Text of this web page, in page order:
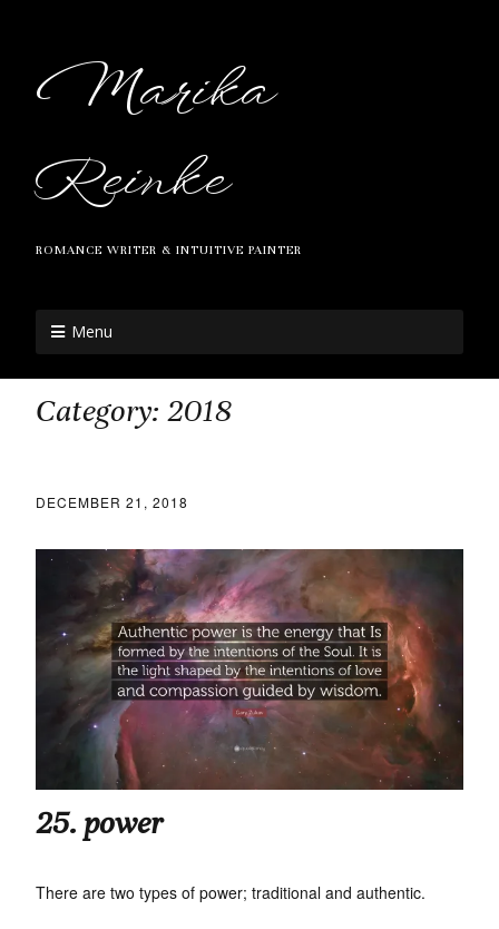
Marika
Reinke
ROMANCE WRITER & INTUITIVE PAINTER
Menu
Category: 2018
DECEMBER 21, 2018
25. power
There are two types of power; traditional and authentic.